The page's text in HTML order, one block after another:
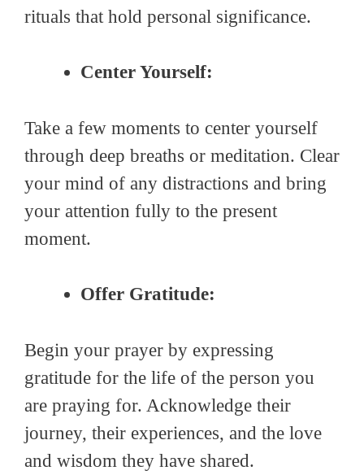
rituals that hold personal significance.
Center Yourself:
Take a few moments to center yourself
through deep breaths or meditation. Clear
your mind of any distractions and bring
your attention fully to the present
moment.
Offer Gratitude:
Begin your prayer by expressing
gratitude for the life of the person you
are praying for. Acknowledge their
journey, their experiences, and the love
and wisdom they have shared.